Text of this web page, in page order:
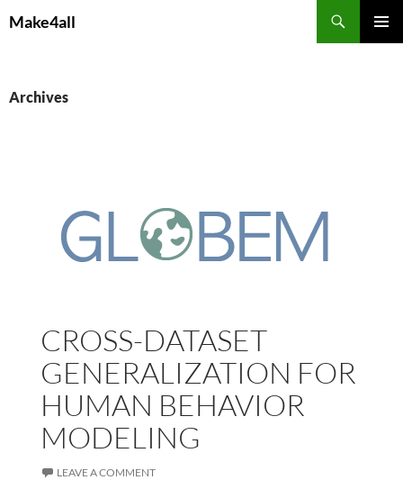
toMake4all
Archives
CROSS-DATASET
GENERALIZATION FOR
HUMAN BEHAVIOR
MODELING
LEAVE A COMMENT